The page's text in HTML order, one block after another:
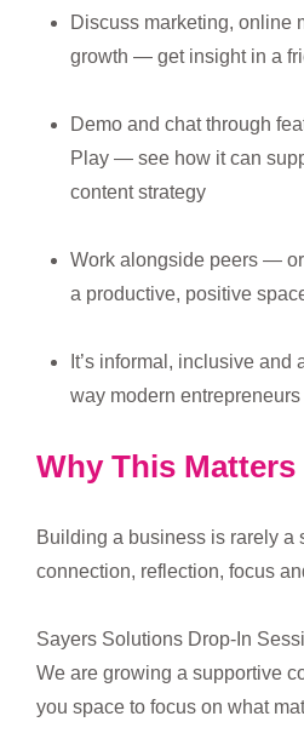
Discuss marketing, online
growth — get insight in a
Demo and chat through
Play — see how it can
content strategy
Work alongside peers —
a productive, positive
It’s informal, inclusive
way modern
Why This Matters
Building a business is rarely a
connection, reflection, focus
Sayers Solutions Drop-In
We are growing a supportive
you space to focus on what